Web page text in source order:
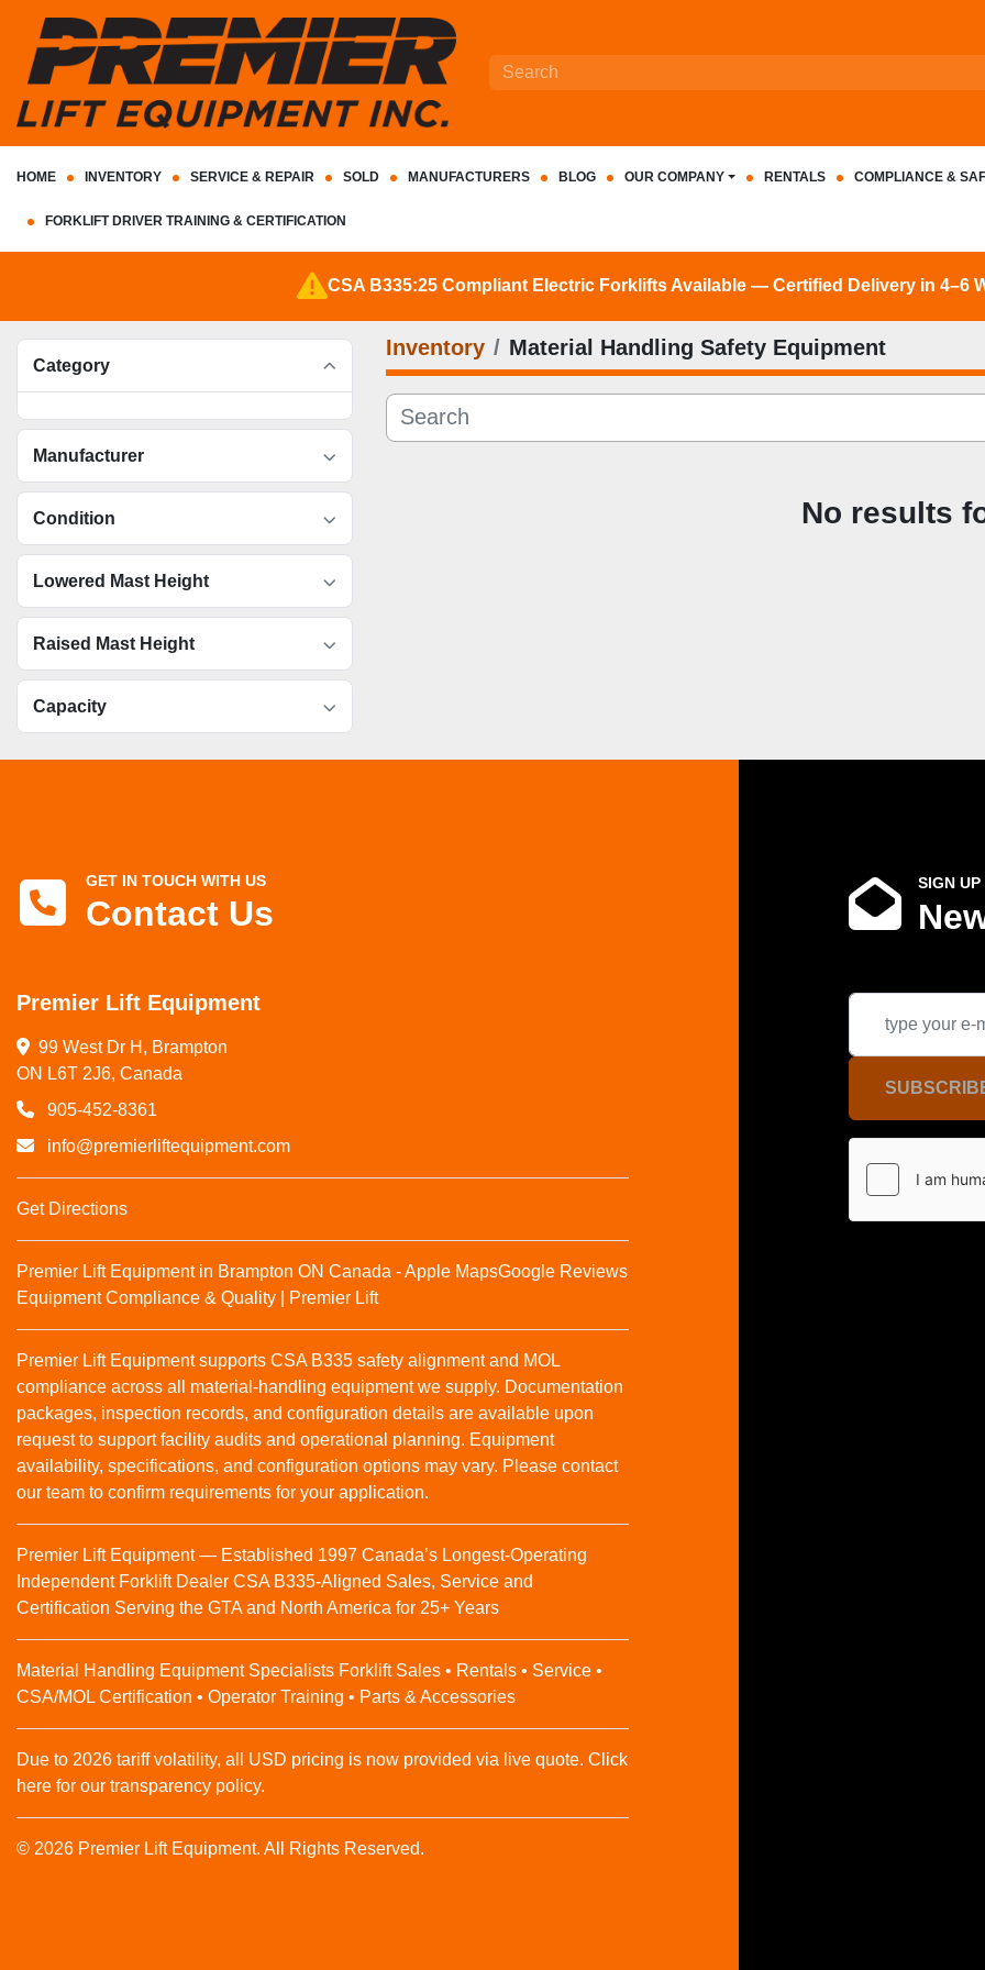
HOME INVENTORY SERVICE & REPAIR SOLD MANUFACTURERS BLOG OUR COMPANY RENTALS COMPLIANCE &
FORKLIFT DRIVER TRAINING & CERTIFICATION
CSA B335:25 Compliant Electric Forklifts Available — Certified Delivery in 4–6
Category
Manufacturer
Condition
Lowered Mast Height
Raised Mast Height
Capacity
Inventory Material Handling Safety Equipment
No results
GET IN TOUCH WITH US
Contact Us
Premier Lift Equipment
99 West Dr H, Brampton
ON L6T 2J6, Canada
905-452-8361
info@premierliftequipment.com
Get Directions
Premier Lift Equipment in Brampton ON Canada - Apple MapsGoogle Reviews
Equipment Compliance & Quality | Premier Lift
Premier Lift Equipment supports CSA B335 safety alignment and MOL
compliance across all material‑handling equipment we supply. Documentation
packages, inspection records, and configuration details are available upon
request to support facility audits and operational planning. Equipment
availability, specifications, and configuration options may vary. Please contact
our team to confirm requirements for your application.
Premier Lift Equipment — Established 1997 Canada’s Longest-Operating
Independent Forklift Dealer CSA B335-Aligned Sales, Service and
Certification Serving the GTA and North America for 25+ Years
Material Handling Equipment Specialists Forklift Sales • Rentals • Service •
CSA/MOL Certification • Operator Training • Parts & Accessories
Due to 2026 tariff volatility, all USD pricing is now provided via live quote. Click
here for our transparency policy.
© 2026 Premier Lift Equipment. All Rights Reserved.
SIGN